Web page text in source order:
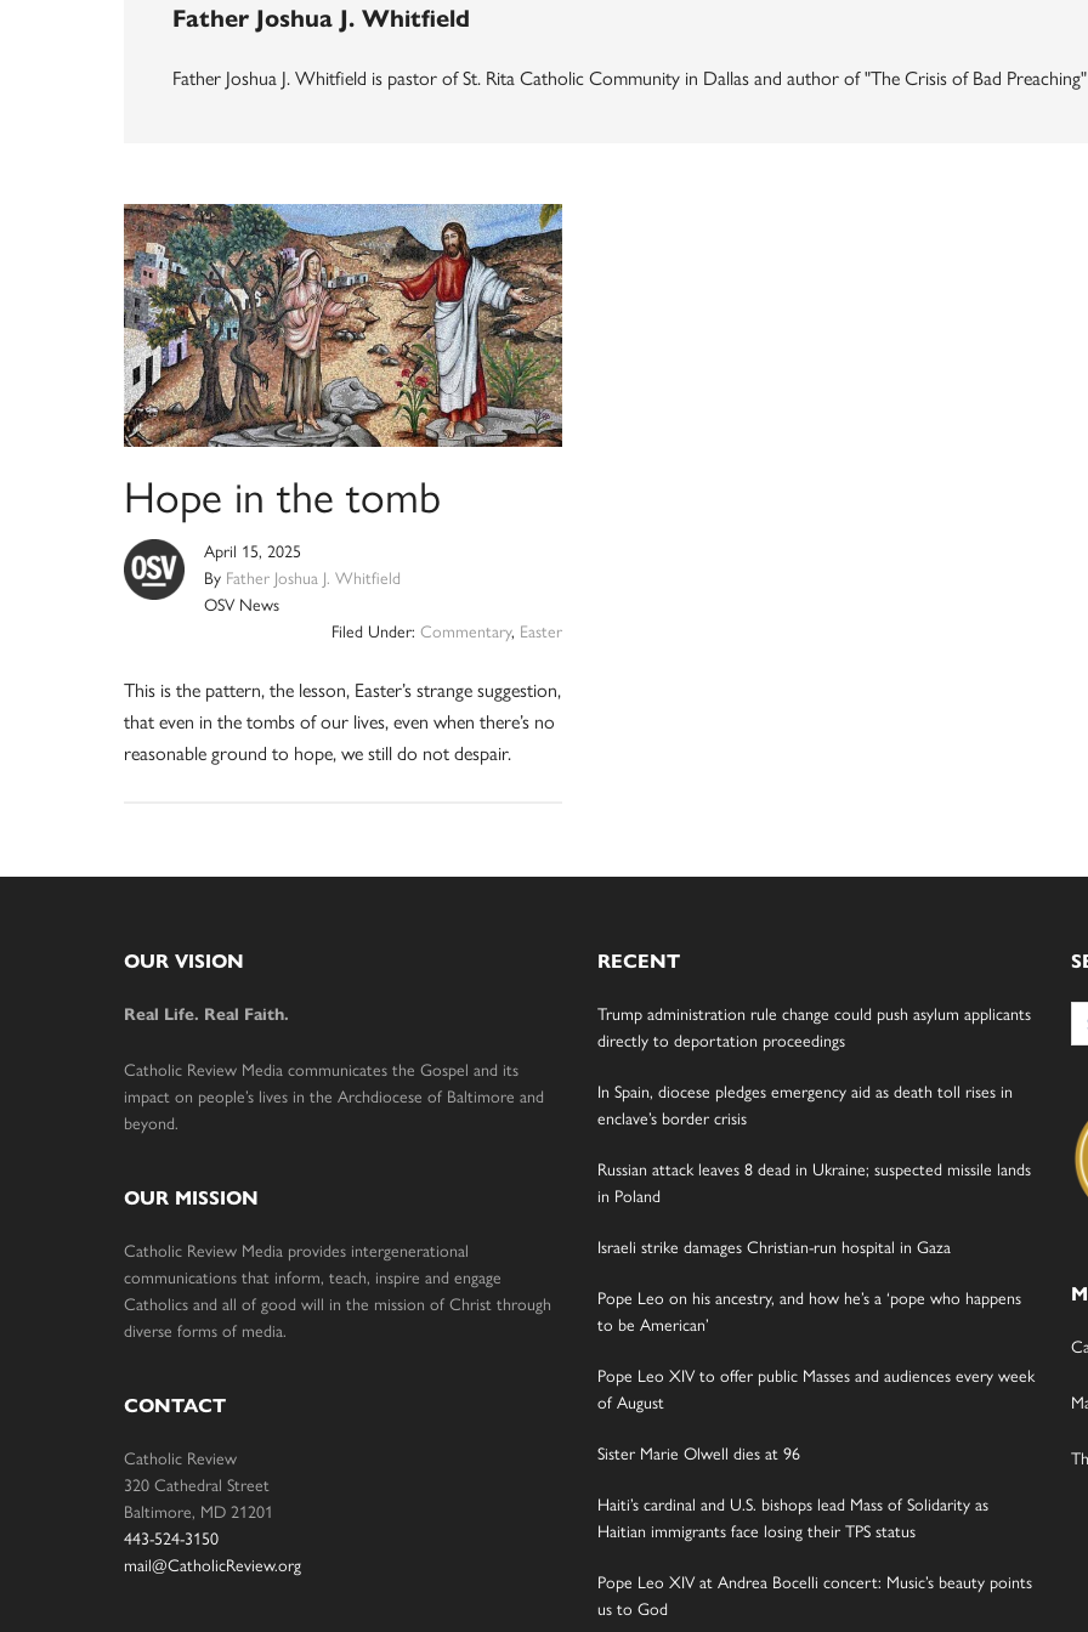
Father Joshua J. Whitfield
Father Joshua J. Whitfield is pastor of St. Rita Catholic Community in Dallas and author of "The Crisis of Bad
Hope in the tomb
April 15, 2025
By Father Joshua J. Whitfield
OSV News
Filed Under: Commentary, Easter
This is the pattern, the lesson, Easter’s strange suggestion,
that even in the tombs of our lives, even when there’s no
reasonable ground to hope, we still do not despair.
OUR VISION
Real Life. Real Faith.
Catholic Review Media communicates the Gospel and its
impact on people’s lives in the Archdiocese of Baltimore and
beyond.
OUR MISSION
Catholic Review Media provides intergenerational
communications that inform, teach, inspire and engage
Catholics and all of good will in the mission of Christ through
diverse forms of media.
CONTACT
Catholic Review
320 Cathedral Street
Baltimore, MD 21201
443-524-3150
mail@CatholicReview.org
RECENT
Trump administration rule change could push asylum applicants
directly to deportation proceedings
In Spain, diocese pledges emergency aid as death toll rises in
enclave’s border crisis
Russian attack leaves 8 dead in Ukraine; suspected missile lands
in Poland
Israeli strike damages Christian-run hospital in Gaza
Pope Leo on his ancestry, and how he’s a ‘pope who happens
to be American’
Pope Leo XIV to offer public Masses and audiences every week
of August
Sister Marie Olwell dies at 96
Haiti’s cardinal and U.S. bishops lead Mass of Solidarity as
Haitian immigrants face losing their TPS status
Pope Leo XIV at Andrea Bocelli concert: Music’s beauty points
us to God